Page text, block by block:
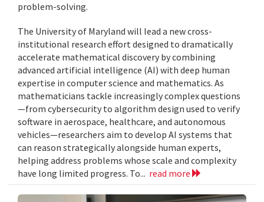
problem-solving.
The University of Maryland will lead a new cross-
institutional research effort designed to dramatically
accelerate mathematical discovery by combining
advanced artificial intelligence (AI) with deep human
expertise in computer science and mathematics. As
mathematicians tackle increasingly complex questions
—from cybersecurity to algorithm design used to verify
software in aerospace, healthcare, and autonomous
vehicles—researchers aim to develop AI systems that
can reason strategically alongside human experts,
helping address problems whose scale and complexity
have long limited progress. To... read more